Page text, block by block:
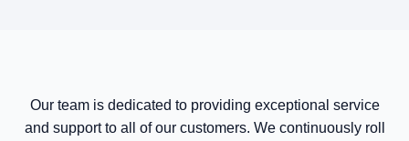
Our team is dedicated to providing exceptional service
and support to all of our customers. We continuously roll